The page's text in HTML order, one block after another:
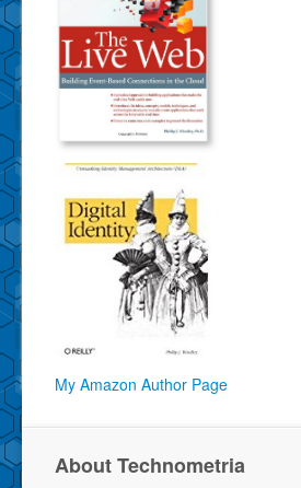
My Amazon Author Page
About Technometria